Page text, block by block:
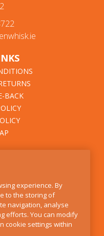
BACK
experience. By
to the storing of
navigation, analyse
efforts. You can modify
cookie settings within